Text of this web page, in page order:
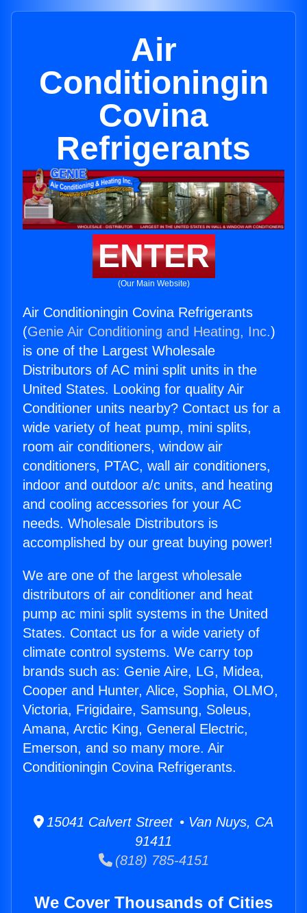
Air
Conditioningin
Covina
Refrigerants
ENTER
(Our Main Website)
Air Conditioningin Covina Refrigerants
(Genie Air Conditioning and Heating, Inc.)
is one of the Largest Wholesale
Distributors of AC mini split units in the
United States. Looking for quality Air
Conditioner units nearby? Contact us for a
wide variety of heat pump, mini splits,
room air conditioners, window air
conditioners, PTAC, wall air conditioners,
indoor and outdoor a/c units, and heating
and cooling accessories for your AC
needs. Wholesale Distributors is
accomplished by our great buying power!
We are one of the largest wholesale
distributors of air conditioner and heat
pump ac mini split systems in the United
States. Contact us for a wide variety of
climate control systems. We carry top
brands such as: Genie Aire, LG, Midea,
Cooper and Hunter, Alice, Sophia, OLMO,
Victoria, Frigidaire, Samsung, Soleus,
Amana, Arctic King, General Electric,
Emerson, and so many more. Air
Conditioningin Covina Refrigerants.
15041 Calvert Street • Van Nuys, CA
91411
(818) 785-4151
We Cover Thousands of Cities